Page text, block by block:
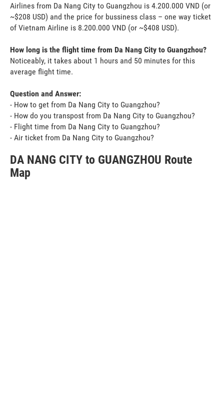
Airlines from Da Nang City to Guangzhou is 4.200.000 VND (or
~$208 USD) and the price for bussiness class – one way ticket
of Vietnam Airline is 8.200.000 VND (or ~$408 USD).
How long is the flight time from Da Nang City to Guangzhou?
Noticeably, it takes about 1 hours and 50 minutes for this
average flight time.
Question and Answer:
- How to get from Da Nang City to Guangzhou?
- How do you transpost from Da Nang City to Guangzhou?
- Flight time from Da Nang City to Guangzhou?
- Air ticket from Da Nang City to Guangzhou?
DA NANG CITY to GUANGZHOU Route
Map